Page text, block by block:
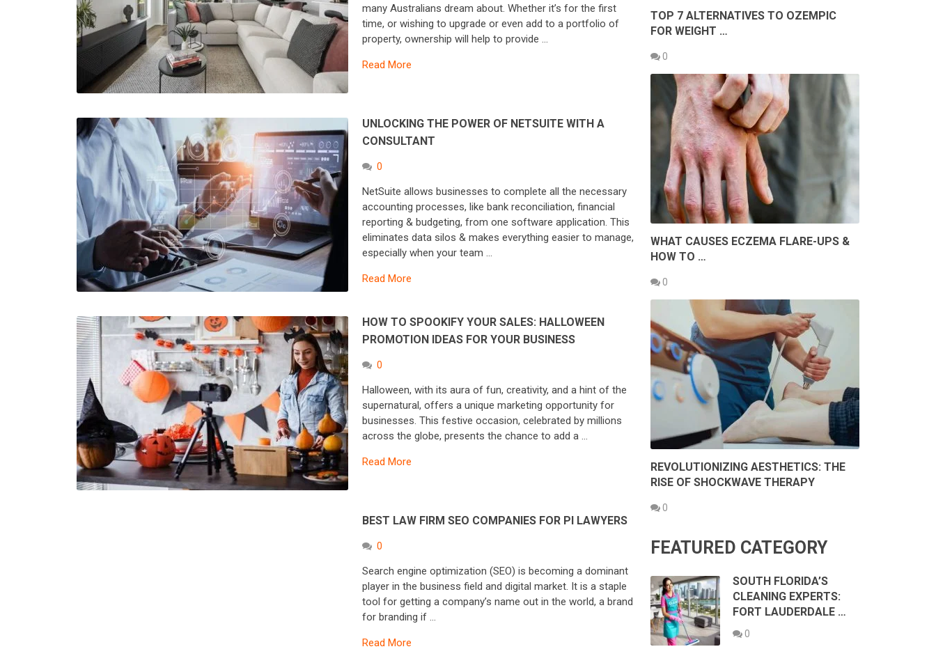
many Australians dream about. Whether it’s for the first
time, or wishing to upgrade or even add to a portfolio of
property, ownership will help to provide …
Read More
UNLOCKING THE POWER OF NETSUITE WITH A
CONSULTANT
0
NetSuite allows businesses to complete all the necessary
accounting processes, like bank reconciliation, financial
reporting & budgeting, from one software application. This
eliminates data silos & makes everything easier to manage,
especially when your team …
Read More
HOW TO SPOOKIFY YOUR SALES: HALLOWEEN
PROMOTION IDEAS FOR YOUR BUSINESS
0
Halloween, with its aura of fun, creativity, and a hint of the
supernatural, offers a unique marketing opportunity for
businesses. This festive occasion, celebrated by millions
across the globe, presents the chance to add a …
Read More
BEST LAW FIRM SEO COMPANIES FOR PI LAWYERS
0
Search engine optimization (SEO) is becoming a dominant
player in the business field and digital market. It is a staple
tool for getting a company’s name out in the world, a brand
for branding if …
Read More
TOP 7 ALTERNATIVES TO OZEMPIC
FOR WEIGHT …
0
WHAT CAUSES ECZEMA FLARE-UPS &
HOW TO …
0
REVOLUTIONIZING AESTHETICS: THE
RISE OF SHOCKWAVE THERAPY
0
FEATURED CATEGORY
SOUTH FLORIDA’S
CLEANING EXPERTS:
FORT LAUDERDALE …
0